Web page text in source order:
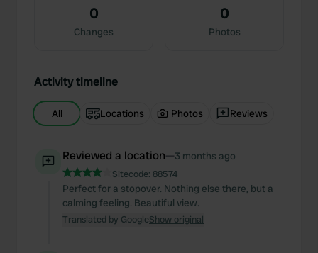
0
Changes
0
Photos
Activity timeline
All Locations Photos Reviews
Reviewed a location—3 months ago
Sitecode: 88574
Perfect for a stopover. Nothing else there, but a
calming feeling. Beautiful view.
Translated by GoogleShow original